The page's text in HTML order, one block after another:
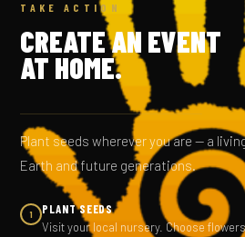
TAKE ACTION
CREATE AN EVENT
AT HOME.
Plant seeds wherever you are — a
Earth and future generations.
1
PLANT SEEDS
Visit your local nursery. Choose